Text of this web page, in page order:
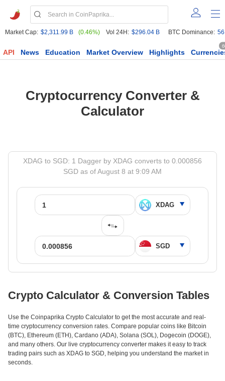
Market Cap: $2,311.99 B (0.46%) Vol 24H: $296.04 B BTC Dominance:
API News Education Market Overview Highlights
Cryptocurrency Converter &
Calculator
XDAG to SGD: 1 Dagger by XDAG converts to 0.000856
SGD as of August 8 at 9:09 AM
Crypto Calculator & Conversion Tables
Use the Coinpaprika Crypto Calculator to get the most accurate and real-
time cryptocurrency conversion rates. Compare popular coins like Bitcoin
(BTC), Ethereum (ETH), Cardano (ADA), Solana (SOL), Dogecoin (DOGE),
and many others. Our live cryptocurrency converter makes it easy to track
trading pairs such as XDAG to SGD, helping you understand the market in
seconds.